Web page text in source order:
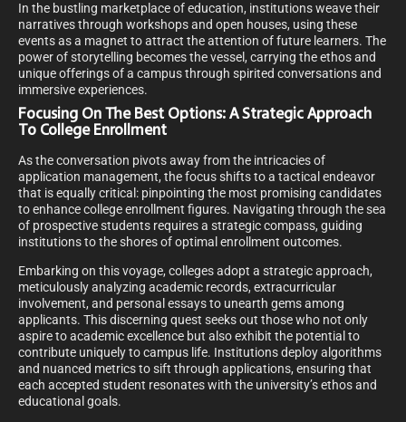
In the bustling marketplace of education, institutions weave their
narratives through workshops and open houses, using these
events as a magnet to attract the attention of future learners. The
power of storytelling becomes the vessel, carrying the ethos and
unique offerings of a campus through spirited conversations and
immersive experiences.
Focusing On The Best Options: A Strategic Approach
To College Enrollment
As the conversation pivots away from the intricacies of
application management, the focus shifts to a tactical endeavor
that is equally critical: pinpointing the most promising candidates
to enhance college enrollment figures. Navigating through the sea
of prospective students requires a strategic compass, guiding
institutions to the shores of optimal enrollment outcomes.
Embarking on this voyage, colleges adopt a strategic approach,
meticulously analyzing academic records, extracurricular
involvement, and personal essays to unearth gems among
applicants. This discerning quest seeks out those who not only
aspire to academic excellence but also exhibit the potential to
contribute uniquely to campus life. Institutions deploy algorithms
and nuanced metrics to sift through applications, ensuring that
each accepted student resonates with the university’s ethos and
educational goals.